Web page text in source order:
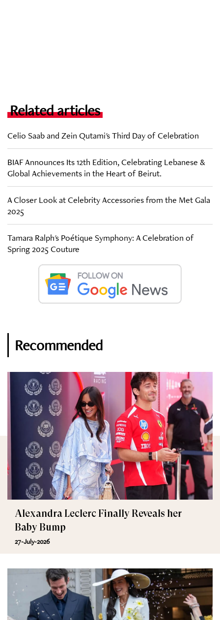
Related articles
Celio Saab and Zein Qutami's Third Day of Celebration
BIAF Announces Its 12th Edition, Celebrating Lebanese &
Global Achievements in the Heart of Beirut.
A Closer Look at Celebrity Accessories from the Met Gala
2025
Tamara Ralph's Poétique Symphony: A Celebration of
Spring 2025 Couture
Recommended
Alexandra Leclerc Finally Reveals her
Baby Bump
27-July-2026